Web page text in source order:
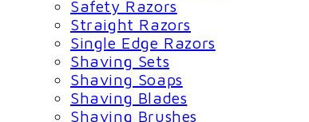
Safety Razors
Straight Razors
Single Edge Razors
Shaving Sets
Shaving Soaps
Shaving Blades
Shaving Brushes